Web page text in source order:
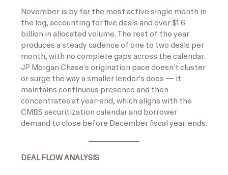
November is by far the most active single month in
the log, accounting for five deals and over $1.6
billion in allocated volume. The rest of the year
produces a steady cadence of one to two deals per
month, with no complete gaps across the calendar.
JP Morgan Chase’s origination pace doesn’t cluster
or surge the way a smaller lender’s does — it
maintains continuous presence and then
concentrates at year-end, which aligns with the
CMBS securitization calendar and borrower
demand to close before December fiscal year-ends.
DEAL FLOW ANALYSIS